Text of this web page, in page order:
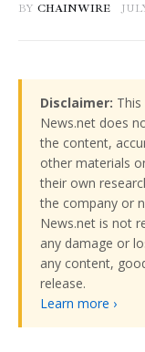
BY CHAINWIRE
Disclaimer:
News.net does
the content,
other materials
their own
the company or
News.net is not
any damage or
any content,
release.
Learn more ›